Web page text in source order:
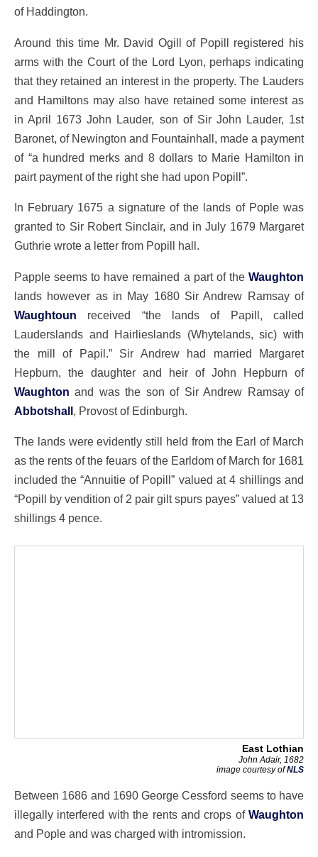
of Haddington.
Around this time Mr. David Ogill of Popill registered his
arms with the Court of the Lord Lyon, perhaps indicating
that they retained an interest in the property. The Lauders
and Hamiltons may also have retained some interest as
in April 1673 John Lauder, son of Sir John Lauder, 1st
Baronet, of Newington and Fountainhall, made a payment
of “a hundred merks and 8 dollars to Marie Hamilton in
pairt payment of the right she had upon Popill”.
In February 1675 a signature of the lands of Pople was
granted to Sir Robert Sinclair, and in July 1679 Margaret
Guthrie wrote a letter from Popill hall.
Papple seems to have remained a part of the Waughton
lands however as in May 1680 Sir Andrew Ramsay of
Waughtoun received “the lands of Papill, called
Lauderslands and Hairlieslands (Whytelands, sic) with
the mill of Papil.” Sir Andrew had married Margaret
Hepburn, the daughter and heir of John Hepburn of
Waughton and was the son of Sir Andrew Ramsay of
Abbotshall, Provost of Edinburgh.
The lands were evidently still held from the Earl of March
as the rents of the feuars of the Earldom of March for 1681
included the “Annuitie of Popill” valued at 4 shillings and
“Popill by vendition of 2 pair gilt spurs payes” valued at 13
shillings 4 pence.
East Lothian
John Adair, 1682
image courtesy ofNLS
Between 1686 and 1690 George Cessford seems to have
illegally interfered with the rents and crops of Waughton
and Pople and was charged with intromission.